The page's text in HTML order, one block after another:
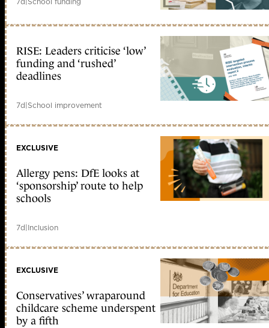
RISE: Leaders criticise ‘low’
funding and ‘rushed’
deadlines
7d|School improvement
EXCLUSIVE
Allergy pens: DfE looks at
‘sponsorship’ route to help
schools
7d|Inclusion
EXCLUSIVE
Conservatives’ wraparound
childcare scheme underspent
by a fifth